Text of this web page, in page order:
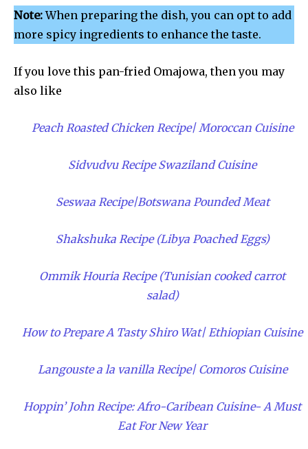
Note:When preparing the dish, you can opt to add
more spicy ingredients to enhance the taste.
If you love this pan-fried Omajowa, then you may
also like
Peach Roasted Chicken Recipe| Moroccan Cuisine
Sidvudvu Recipe Swaziland Cuisine
Seswaa Recipe|Botswana Pounded Meat
Shakshuka Recipe (Libya Poached Eggs)
Ommik Houria Recipe (Tunisian cooked carrot
salad)
How to Prepare A Tasty Shiro Wat| Ethiopian Cuisine
Langouste a la vanilla Recipe| Comoros Cuisine
Hoppin’ John Recipe: Afro-Caribean Cuisine- A Must
Eat For New Year